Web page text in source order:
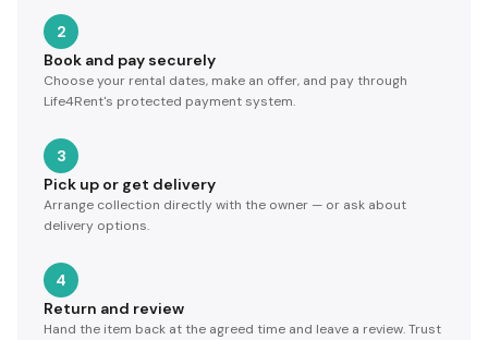
2
Book and pay securely
Choose your rental dates, make an offer, and pay through
Life4Rent's protected payment system.
3
Pick up or get delivery
Arrange collection directly with the owner — or ask about
delivery options.
4
Return and review
Hand the item back at the agreed time and leave a review. Trust